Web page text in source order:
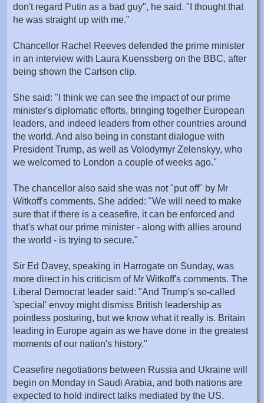
don't regard Putin as a bad guy", he said. "I thought that
he was straight up with me."
Chancellor Rachel Reeves defended the prime minister
in an interview with Laura Kuenssberg on the BBC, after
being shown the Carlson clip.
She said: "I think we can see the impact of our prime
minister's diplomatic efforts, bringing together European
leaders, and indeed leaders from other countries around
the world. And also being in constant dialogue with
President Trump, as well as Volodymyr Zelenskyy, who
we welcomed to London a couple of weeks ago."
The chancellor also said she was not "put off" by Mr
Witkoff's comments. She added: "We will need to make
sure that if there is a ceasefire, it can be enforced and
that's what our prime minister - along with allies around
the world - is trying to secure."
Sir Ed Davey, speaking in Harrogate on Sunday, was
more direct in his criticism of Mr Witkoff's comments. The
Liberal Democrat leader said: "And Trump's so-called
'special' envoy might dismiss British leadership as
pointless posturing, but we know what it really is. Britain
leading in Europe again as we have done in the greatest
moments of our nation's history."
Ceasefire negotiations between Russia and Ukraine will
begin on Monday in Saudi Arabia, and both nations are
expected to hold indirect talks mediated by the US.